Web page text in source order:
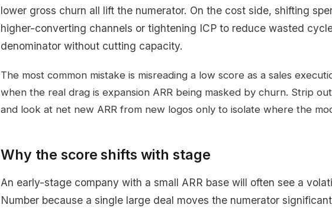
lower gross churn all lift the numerator. On the cost side, shifting
higher-converting channels or tightening ICP to reduce wasted
denominator without cutting capacity.
The most common mistake is misreading a low score as a sales
when the real drag is expansion ARR being masked by churn. Strip
and look at net new ARR from new logos only to isolate where the
Why the score shifts with stage
An early-stage company with a small ARR base will often see a
Number because a single large deal moves the numerator